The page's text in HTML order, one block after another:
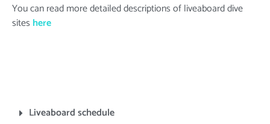
You can read more detailed descriptions of liveaboard dive
sites here
Liveaboard schedule